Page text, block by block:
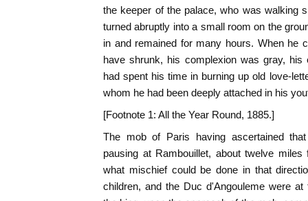
the keeper of the palace, who was walking
turned abruptly into a small room on the
in and remained for many hours. When he
have shrunk, his complexion was gray,
had spent his time in burning up old love-
whom he had been deeply attached in his
[Footnote 1: All the Year Round, 1885.]
The mob of Paris having ascertained
pausing at Rambouillet, about twelve
what mischief could be done in that
children, and the Duc d'Angouleme were